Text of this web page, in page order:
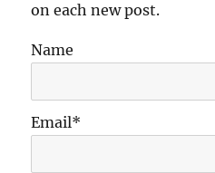
on each new post.
Name
Email*